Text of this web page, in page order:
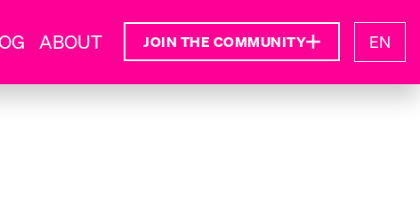
ABOUT JOIN THE COMMUNITY EN